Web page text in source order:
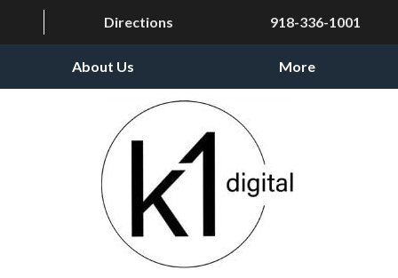
Directions 918-336-1001
About Us More